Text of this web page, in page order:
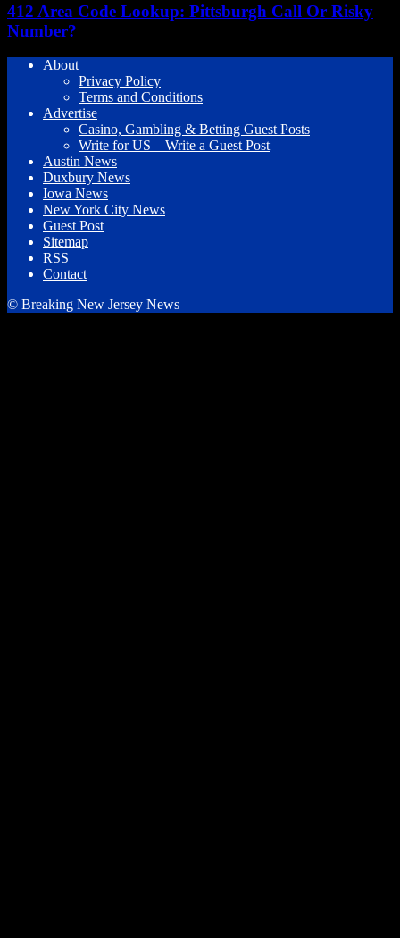
412 Area Code Lookup: Pittsburgh Call Or Risky
Number?
About
Privacy Policy
Terms and Conditions
Advertise
Casino, Gambling & Betting Guest Posts
Write for US – Write a Guest Post
Austin News
Duxbury News
Iowa News
New York City News
Guest Post
Sitemap
RSS
Contact
© Breaking New Jersey News